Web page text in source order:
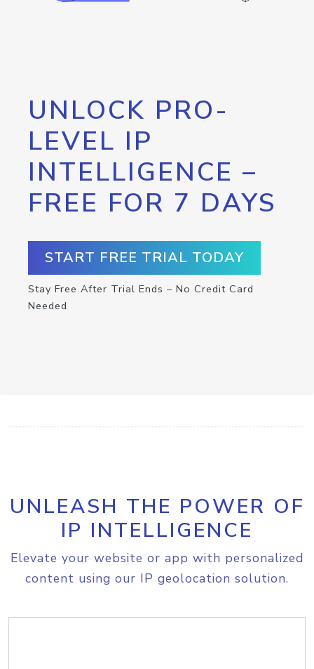
UNLOCK PRO-
LEVEL IP
INTELLIGENCE –
FREE FOR 7 DAYS
START FREE TRIAL TODAY
Stay Free After Trial Ends – No Credit Card
Needed
UNLEASH THE POWER OF
IP INTELLIGENCE
Elevate your website or app with personalized
content using our IP geolocation solution.